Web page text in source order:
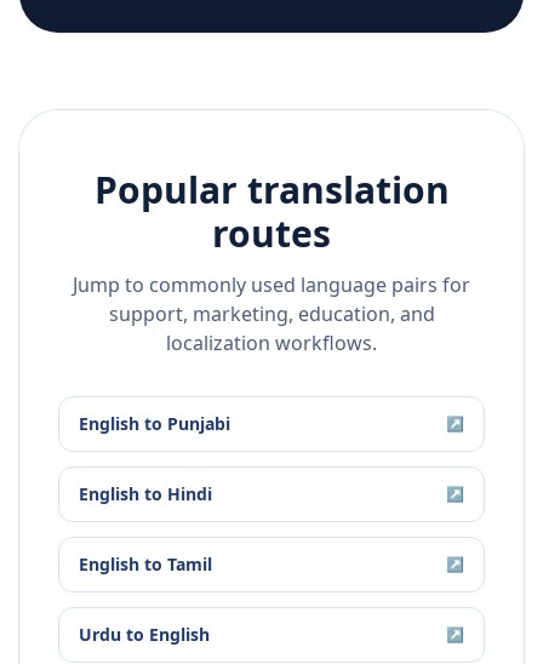
Popular translation
routes
Jump to commonly used language pairs for
support, marketing, education, and
localization workflows.
English to Punjabi ↗
English to Hindi ↗
English to Tamil ↗
Urdu to English ↗